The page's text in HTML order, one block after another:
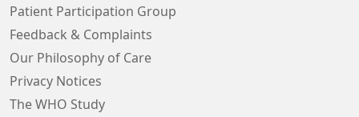
Patient Participation Group
Feedback & Complaints
Our Philosophy of Care
Privacy Notices
The WHO Study